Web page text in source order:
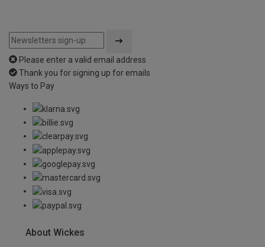
Please enter a valid email address
Thank you for signing up for emails
Ways to Pay
About Wickes